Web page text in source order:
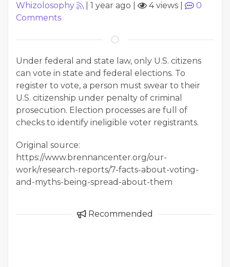
Whizolosophy 1 year ago 4 views
0
Comments
Under federal and state law, only U.S. citizens
can vote in state and federal elections. To
register to vote, a person must swear to their
U.S. citizenship under penalty of criminal
prosecution. Election processes are full of
checks to identify ineligible voter registrants.
Original source:
https://www.brennancenter.org/our-
work/research-reports/7-facts-about-voting-
and-myths-being-spread-about-them
Recommended